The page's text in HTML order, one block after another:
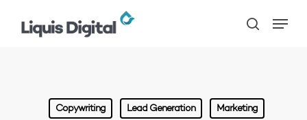
search
Copywriting Lead Generation Marketing